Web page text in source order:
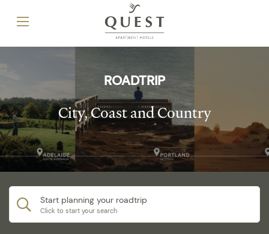
ROADTRIP
City, Coast and Country
Start planning your roadtrip
Click to start your search